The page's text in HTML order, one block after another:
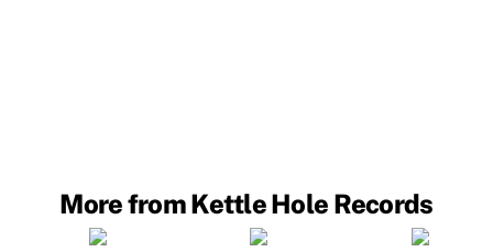
More from Kettle Hole Records